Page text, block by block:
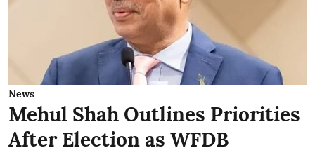
News
Mehul Shah Outlines Priorities
After Election as WFDB